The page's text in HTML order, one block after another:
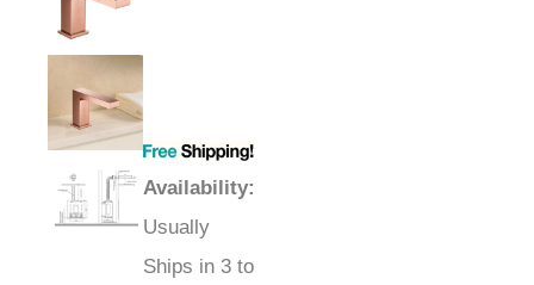
Availability:
Usually
Ships in 3 to